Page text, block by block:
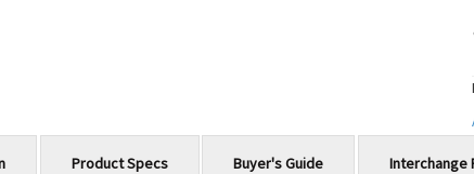
Product Specs Buyer's Guide Interchange